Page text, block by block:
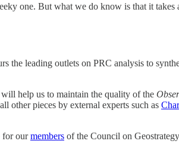
one. But what we do know is that it
the leading outlets on PRC analysis to
help us to maintain the quality of the
other pieces by external experts such as
for ourmembers of the Council on